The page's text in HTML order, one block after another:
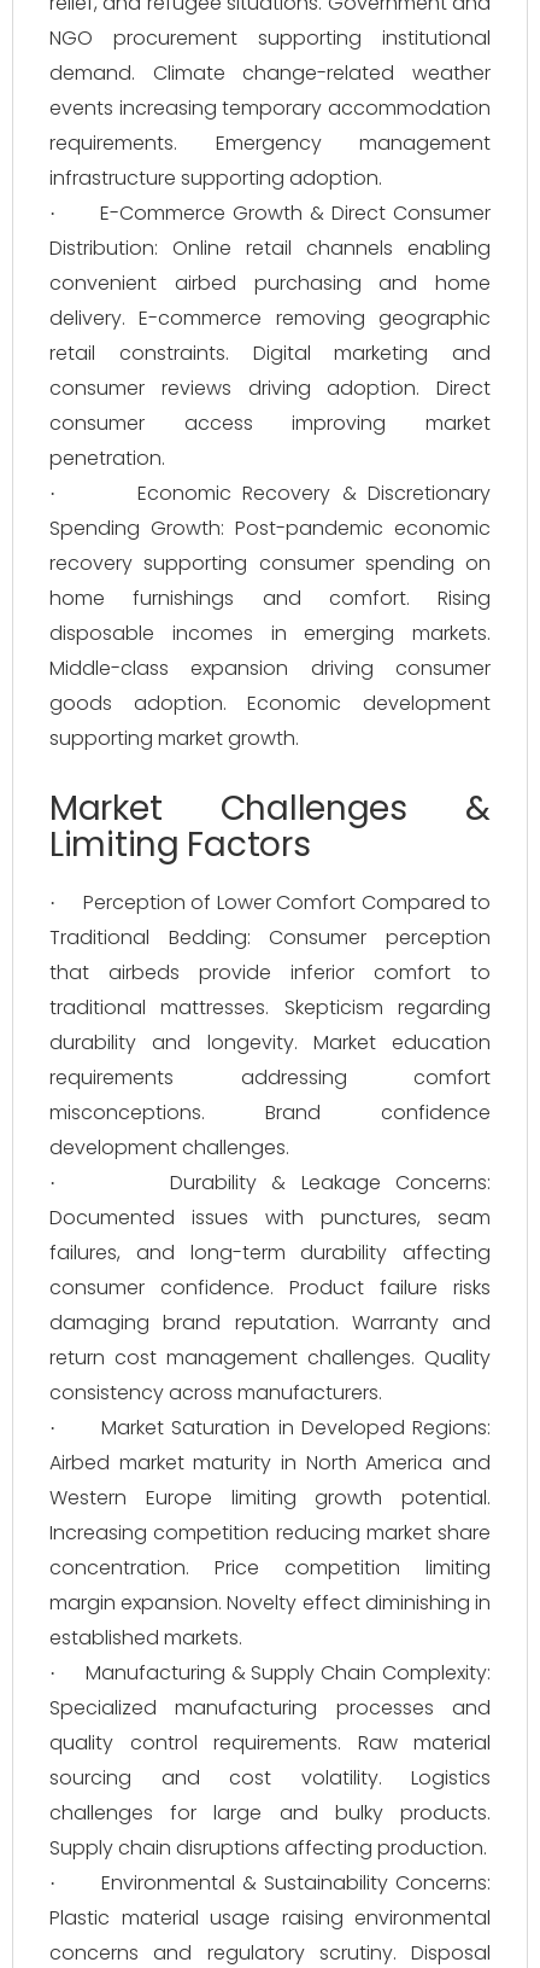
NGO procurement supporting institutional
demand. Climate change-related weather
events increasing temporary accommodation
requirements. Emergency management
infrastructure supporting adoption.
·
E-Commerce Growth & Direct Consumer
Distribution: Online retail channels enabling
convenient airbed purchasing and home
delivery. E-commerce removing geographic
retail constraints. Digital marketing and
consumer reviews driving adoption. Direct
consumer access improving market
penetration.
·
Economic Recovery & Discretionary
Spending Growth: Post-pandemic economic
recovery supporting consumer spending on
home furnishings and comfort. Rising
disposable incomes in emerging markets.
Middle-class expansion driving consumer
goods adoption. Economic development
supporting market growth.
Market Challenges &
Limiting Factors
·
Perception of Lower Comfort Compared to
Traditional Bedding: Consumer perception
that airbeds provide inferior comfort to
traditional mattresses. Skepticism regarding
durability and longevity. Market education
requirements addressing comfort
misconceptions. Brand confidence
development challenges.
·
Durability & Leakage Concerns:
Documented issues with punctures, seam
failures, and long-term durability affecting
consumer confidence. Product failure risks
damaging brand reputation. Warranty and
return cost management challenges. Quality
consistency across manufacturers.
·
Market Saturation in Developed Regions:
Airbed market maturity in North America and
Western Europe limiting growth potential.
Increasing competition reducing market share
concentration. Price competition limiting
margin expansion. Novelty effect diminishing in
established markets.
·
Manufacturing & Supply Chain Complexity:
Specialized manufacturing processes and
quality control requirements. Raw material
sourcing and cost volatility. Logistics
challenges for large and bulky products.
Supply chain disruptions affecting production.
·
Environmental & Sustainability Concerns:
Plastic material usage raising environmental
concerns and regulatory scrutiny. Disposal